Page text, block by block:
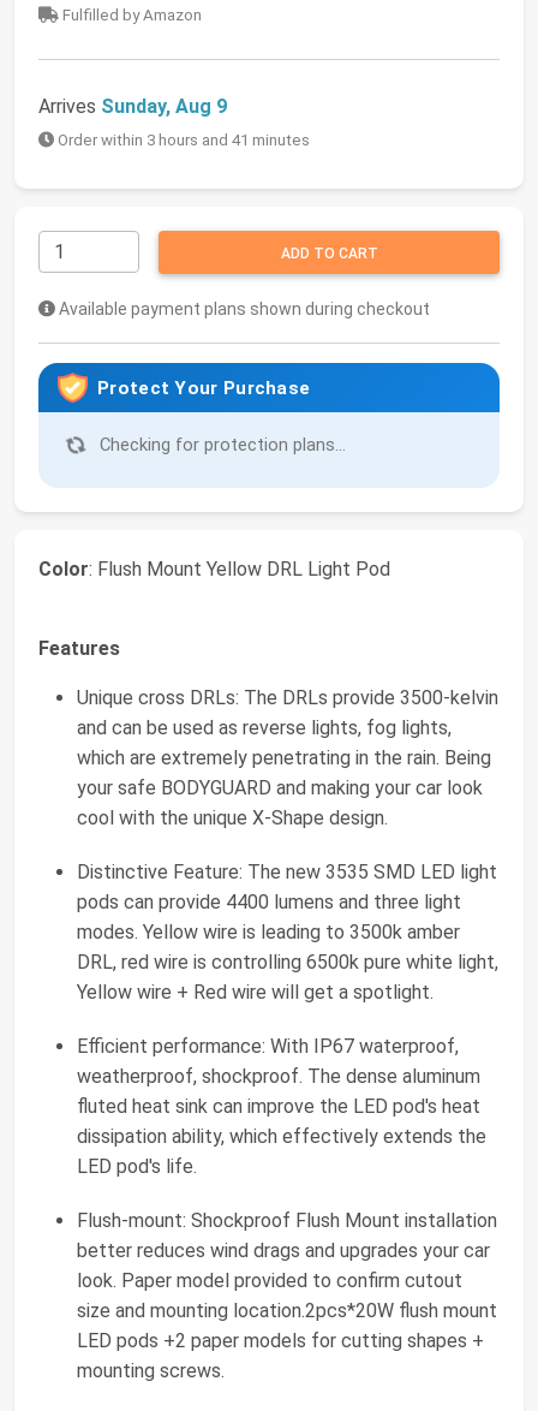
Fulfilled by Amazon
Arrives Sunday, Aug 9
Order within 3 hours and 41 minutes
ADD TO CART
Available payment plans shown during checkout
Protect Your Purchase
Checking for protection plans...
Color: Flush Mount Yellow DRL Light Pod
Features
Unique cross DRLs: The DRLs provide 3500-kelvin
and can be used as reverse lights, fog lights,
which are extremely penetrating in the rain. Being
your safe BODYGUARD and making your car look
cool with the unique X-Shape design.
Distinctive Feature: The new 3535 SMD LED light
pods can provide 4400 lumens and three light
modes. Yellow wire is leading to 3500k amber
DRL, red wire is controlling 6500k pure white light,
Yellow wire + Red wire will get a spotlight.
Efficient performance: With IP67 waterproof,
weatherproof, shockproof. The dense aluminum
fluted heat sink can improve the LED pod's heat
dissipation ability, which effectively extends the
LED pod's life.
Flush-mount: Shockproof Flush Mount installation
better reduces wind drags and upgrades your car
look. Paper model provided to confirm cutout
size and mounting location.2pcs*20W flush mount
LED pods +2 paper models for cutting shapes +
mounting screws.